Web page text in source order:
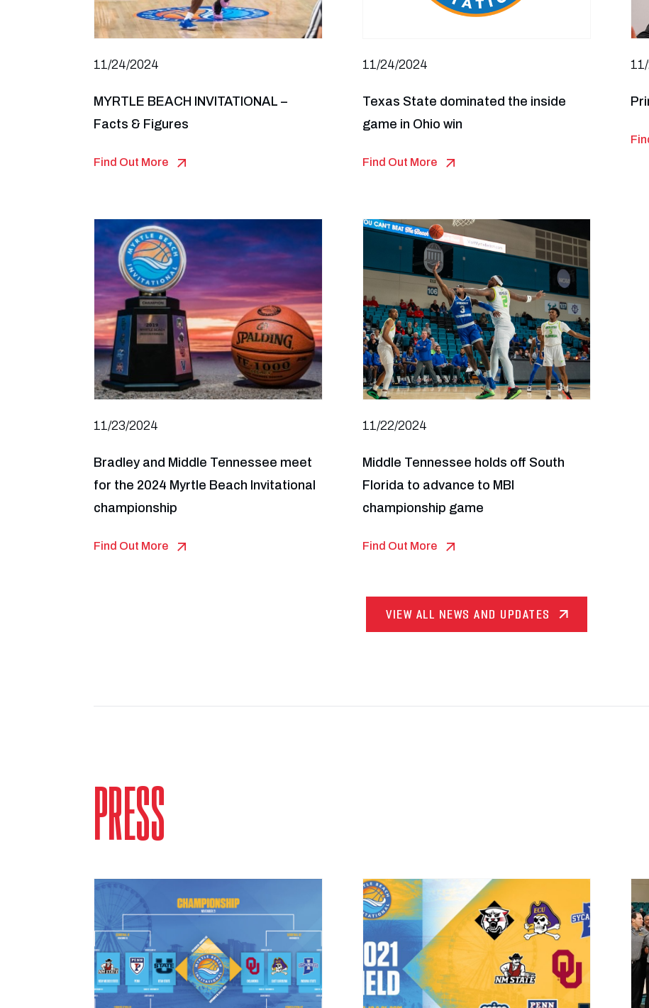
11/24/2024
MYRTLE BEACH INVITATIONAL –
Facts & Figures
Find Out More
11/24/2024
Texas State dominated the inside
game in Ohio win
Find Out More
11/23/2024
Bradley and Middle Tennessee meet
for the 2024 Myrtle Beach Invitational
championship
Find Out More
11/22/2024
Middle Tennessee holds off South
Florida to advance to MBI
championship game
Find Out More
VIEW ALL NEWS AND UPDATES
PRESS